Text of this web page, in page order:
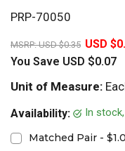
PRP-70050
MSRP:USD $0.35 USD
You Save USD $0.07
Unit of Measure:
Availability:
In
Matched Pair -